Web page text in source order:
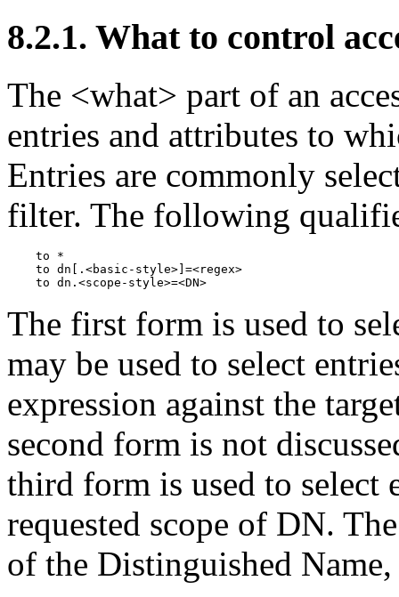
8.2.1. What to control
The <what> part of an
entries and attributes to
Entries are commonly
filter. The following
    to *
    to dn[.<basic-style>]=<regex>
The first form is used to
may be used to select
expression against the
second form is not
third form is used to select
requested scope of DN.
of the Distinguished